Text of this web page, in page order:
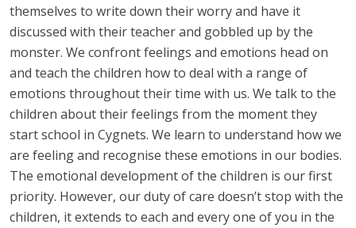
themselves to write down their worry and have it
discussed with their teacher and gobbled up by the
monster. We confront feelings and emotions head on
and teach the children how to deal with a range of
emotions throughout their time with us. We talk to the
children about their feelings from the moment they
start school in Cygnets. We learn to understand how we
are feeling and recognise these emotions in our bodies.
The emotional development of the children is our first
priority. However, our duty of care doesn’t stop with the
children, it extends to each and every one of you in the